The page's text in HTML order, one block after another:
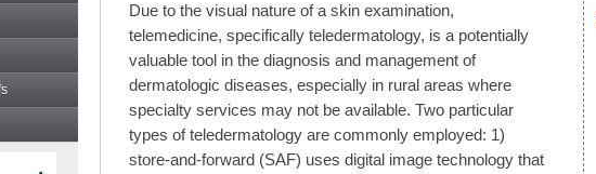
Due to the visual nature of a skin examination,
telemedicine, specifically teledermatology, is a potentially
valuable tool in the diagnosis and management of
dermatologic diseases, especially in rural areas where
specialty services may not be available. Two particular
types of teledermatology are commonly employed: 1)
store-and-forward (SAF) uses digital image technology that